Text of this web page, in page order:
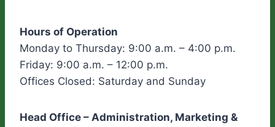
Hours of Operation
Monday to Thursday: 9:00 a.m. – 4:00 p.m.
Friday: 9:00 a.m. – 12:00 p.m.
Offices Closed: Saturday and Sunday
Head Office – Administration, Marketing &